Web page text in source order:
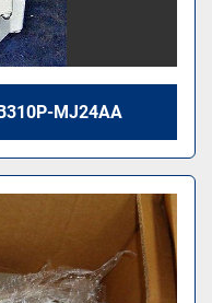
MJ24AA